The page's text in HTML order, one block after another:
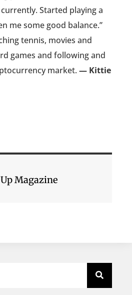
Started playing a
me some good balance.”
tennis, movies and
games and following and
market. — Kittie
Magazine